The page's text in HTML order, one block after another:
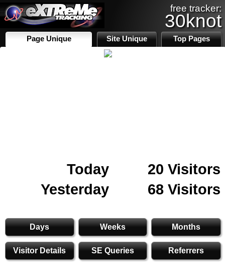
free tracker:
30knot
Page Unique Site Unique Top Pages
Today
20 Visitors
Yesterday
68 Visitors
Days Weeks Months
Visitor Details SE Queries Referrers